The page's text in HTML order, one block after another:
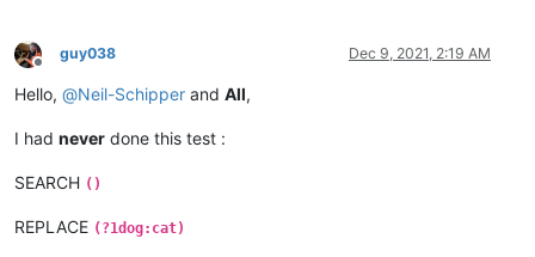
Offline
guy038 Dec 9, 2021, 2:19 AM
Hello, @Neil-Schipper and All,
I had never done this test :
SEARCH ()
REPLACE (?1dog:cat)